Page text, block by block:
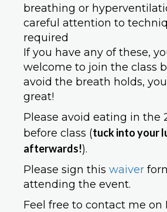
breathing or
careful attention to
required
If you have any of these,
welcome to join the class
avoid the breath holds,
great!
Please avoid eating in the
before class (tuck into your
afterwards!).
Please sign this waiver
attending the event.
Feel free to contact me on